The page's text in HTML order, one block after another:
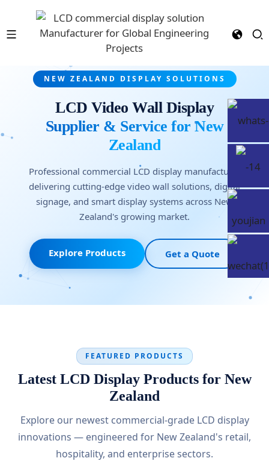
NEW ZEALAND DISPLAY SOLUTIONS
LCD Video Wall Display
Supplier & Service for New
Zealand
Professional commercial LCD display manufacturer
delivering cutting-edge video wall solutions, digital
signage, and smart display systems across New
Zealand's growing market.
Explore Products Get a Quote
FEATURED PRODUCTS
Latest LCD Display Products for New
Zealand
Explore our newest commercial-grade LCD display
innovations — engineered for New Zealand's retail,
hospitality, and enterprise sectors.